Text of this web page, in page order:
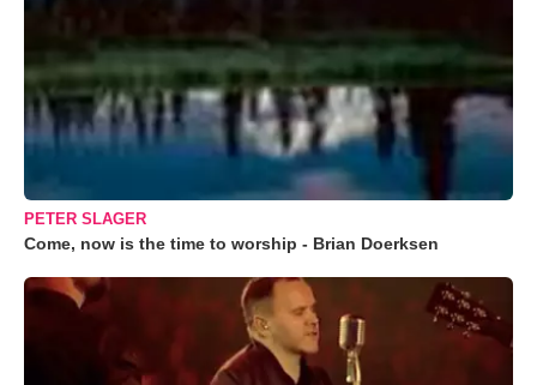
PETER SLAGER
Come, now is the time to worship - Brian Doerksen